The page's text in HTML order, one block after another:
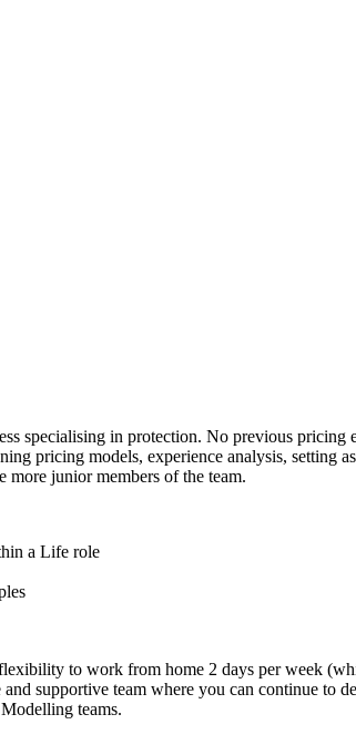
specialising in protection. No previous pricing
pricing models, experience analysis, setting
more junior members of the team.
a Life role
to work from home 2 days per week
supportive team where you can continue to
teams.